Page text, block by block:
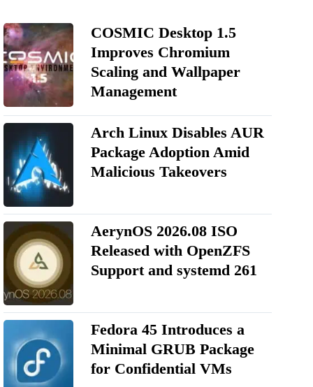
COSMIC Desktop 1.5
Improves Chromium
Scaling and Wallpaper
Management
Arch Linux Disables AUR
Package Adoption Amid
Malicious Takeovers
AerynOS 2026.08 ISO
Released with OpenZFS
Support and systemd 261
Fedora 45 Introduces a
Minimal GRUB Package
for Confidential VMs